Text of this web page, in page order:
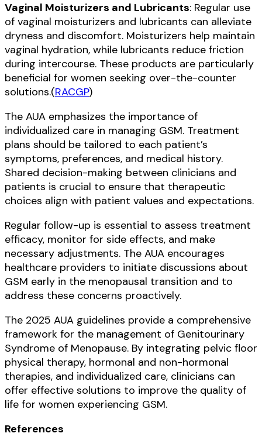
Vaginal Moisturizers and Lubricants: Regular use
of vaginal moisturizers and lubricants can alleviate
dryness and discomfort. Moisturizers help maintain
vaginal hydration, while lubricants reduce friction
during intercourse. These products are particularly
beneficial for women seeking over-the-counter
solutions.(RACGP)
The AUA emphasizes the importance of
individualized care in managing GSM. Treatment
plans should be tailored to each patient’s
symptoms, preferences, and medical history.
Shared decision-making between clinicians and
patients is crucial to ensure that therapeutic
choices align with patient values and expectations.
Regular follow-up is essential to assess treatment
efficacy, monitor for side effects, and make
necessary adjustments. The AUA encourages
healthcare providers to initiate discussions about
GSM early in the menopausal transition and to
address these concerns proactively.
The 2025 AUA guidelines provide a comprehensive
framework for the management of Genitourinary
Syndrome of Menopause. By integrating pelvic floor
physical therapy, hormonal and non-hormonal
therapies, and individualized care, clinicians can
offer effective solutions to improve the quality of
life for women experiencing GSM.
References